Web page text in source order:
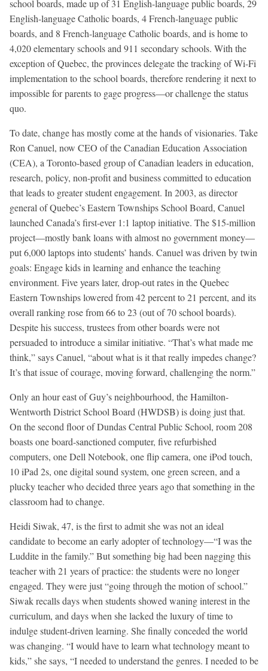
school boards, made up of 31 English-language public boards, 29
English-language Catholic boards, 4 French-language public
boards, and 8 French-language Catholic boards, and is home to
4,020 elementary schools and 911 secondary schools. With the
exception of Quebec, the provinces delegate the tracking of Wi-Fi
implementation to the school boards, therefore rendering it next to
impossible for parents to gage progress—or challenge the status
quo.
To date, change has mostly come at the hands of visionaries. Take
Ron Canuel, now CEO of the Canadian Education Association
(CEA), a Toronto-based group of Canadian leaders in education,
research, policy, non-profit and business committed to education
that leads to greater student engagement. In 2003, as director
general of Quebec’s Eastern Townships School Board, Canuel
launched Canada’s first-ever 1:1 laptop initiative. The $15-million
project—mostly bank loans with almost no government money—
put 6,000 laptops into students’ hands. Canuel was driven by twin
goals: Engage kids in learning and enhance the teaching
environment. Five years later, drop-out rates in the Quebec
Eastern Townships lowered from 42 percent to 21 percent, and its
overall ranking rose from 66 to 23 (out of 70 school boards).
Despite his success, trustees from other boards were not
persuaded to introduce a similar initiative. “That’s what made me
think,” says Canuel, “about what is it that really impedes change?
It’s that issue of courage, moving forward, challenging the norm.”
Only an hour east of Guy’s neighbourhood, the Hamilton-
Wentworth District School Board (HWDSB) is doing just that.
On the second floor of Dundas Central Public School, room 208
boasts one board-sanctioned computer, five refurbished
computers, one Dell Notebook, one flip camera, one iPod touch,
10 iPad 2s, one digital sound system, one green screen, and a
plucky teacher who decided three years ago that something in the
classroom had to change.
Heidi Siwak, 47, is the first to admit she was not an ideal
candidate to become an early adopter of technology—“I was the
Luddite in the family.” But something big had been nagging this
teacher with 21 years of practice: the students were no longer
engaged. They were just “going through the motion of school.”
Siwak recalls days when students showed waning interest in the
curriculum, and days when she lacked the luxury of time to
indulge student-driven learning. She finally conceded the world
was changing. “I would have to learn what technology meant to
kids,” she says, “I needed to understand the genres. I needed to be